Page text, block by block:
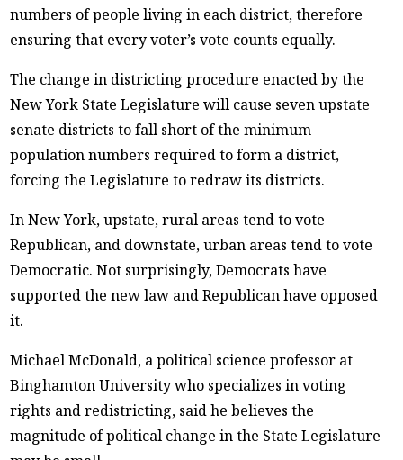
numbers of people living in each district, therefore
ensuring that every voter’s vote counts equally.
The change in districting procedure enacted by the
New York State Legislature will cause seven upstate
senate districts to fall short of the minimum
population numbers required to form a district,
forcing the Legislature to redraw its districts.
In New York, upstate, rural areas tend to vote
Republican, and downstate, urban areas tend to vote
Democratic. Not surprisingly, Democrats have
supported the new law and Republican have opposed
it.
Michael McDonald, a political science professor at
Binghamton University who specializes in voting
rights and redistricting, said he believes the
magnitude of political change in the State Legislature